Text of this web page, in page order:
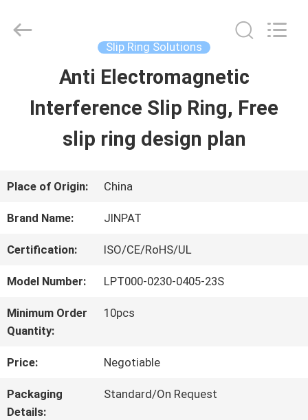
PRODUCTS
VR
SHOW
US
FACTORY
Electronics
Slip Ring Solutions
Anti Electromagnetic
Interference Slip Ring, Free
slip ring design plan
Place of Origin: China
Brand Name: JINPAT
Certification: ISO/CE/RoHS/UL
Model Number: LPT000-0230-0405-23S
Minimum Order
Quantity:
10pcs
Price: Negotiable
Packaging
Details:
Standard/On Request